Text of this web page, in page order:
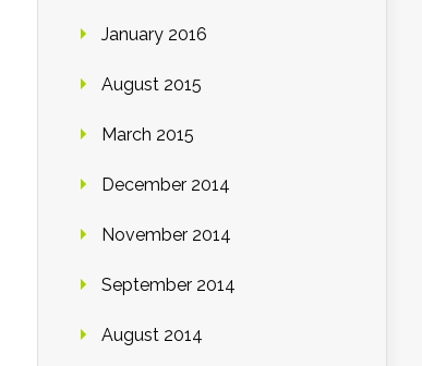
January 2016
August 2015
March 2015
December 2014
November 2014
September 2014
August 2014